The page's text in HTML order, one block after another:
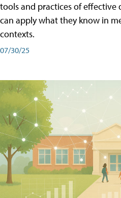
tools and practices of effective
can apply what they know in
contexts.
07/30/25